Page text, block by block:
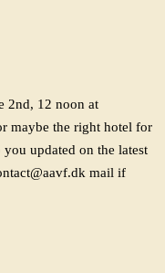
2nd, 12 noon at
maybe the right hotel for
updated on the latest
mail if